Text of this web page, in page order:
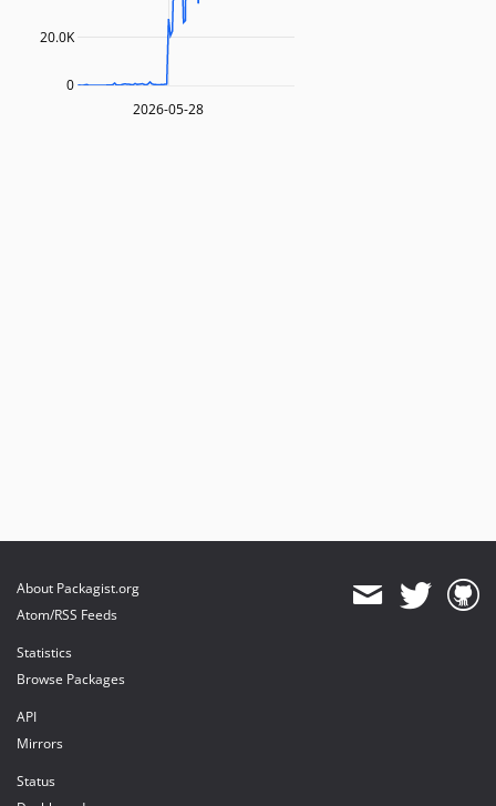
2026-05-28
20.0K
0
About Packagist.org
Atom/RSS Feeds
Statistics
Browse Packages
API
Mirrors
Status